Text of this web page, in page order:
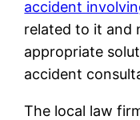
accident
related to it and
appropriate
accident
The local law